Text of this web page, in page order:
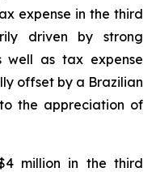
expense in the third
driven by strong
as tax expense
offset by a Brazilian
the appreciation of
million in the third